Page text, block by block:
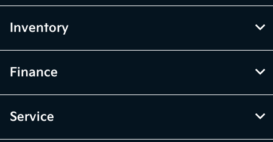
Inventory
Finance
Service